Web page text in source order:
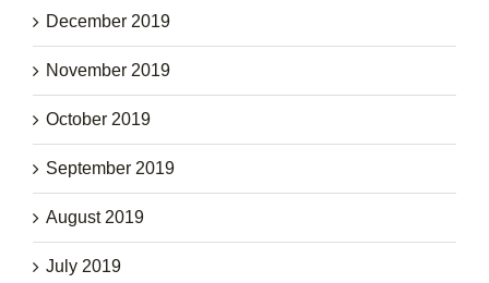
December 2019
November 2019
October 2019
September 2019
August 2019
July 2019